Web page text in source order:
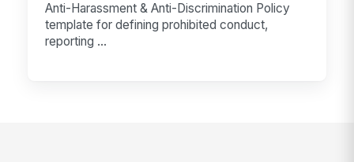
Anti-Harassment & Anti-Discrimination Policy
template for defining prohibited conduct,
reporting ...